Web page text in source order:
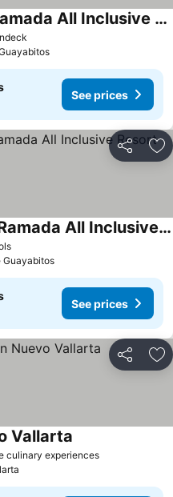
Decameron Isla Coral, Ramada All Inclusive Resort
See prices
Share
See prices
Decameron Los Cocos, Ramada All Inclusive Resort
Guayabitos
See prices
Share
culinary experiencesSee prices
Vallarta